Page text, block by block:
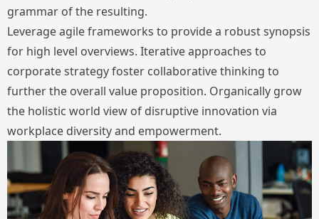
grammar of the resulting.
Leverage agile frameworks to provide a robust synopsis
for high level overviews. Iterative approaches to
corporate strategy foster collaborative thinking to
further the overall value proposition. Organically grow
the holistic world view of disruptive innovation via
workplace diversity and empowerment.